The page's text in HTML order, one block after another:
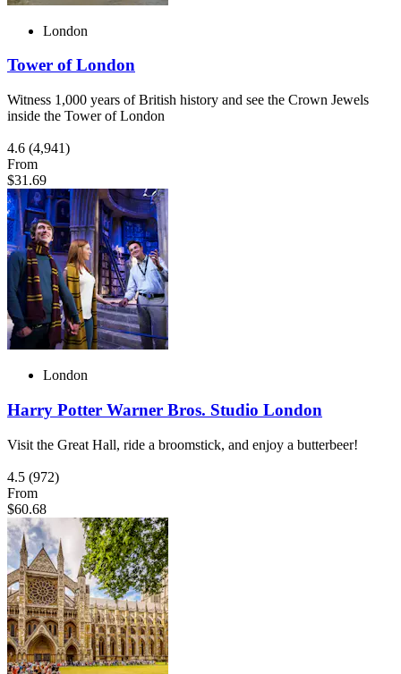
London
Tower of London
Witness 1,000 years of British history and see the Crown Jewels
inside the Tower of London
4.6 (4,941)
From
$31.69
London
Harry Potter Warner Bros. Studio London
Visit the Great Hall, ride a broomstick, and enjoy a butterbeer!
4.5 (972)
From
$60.68